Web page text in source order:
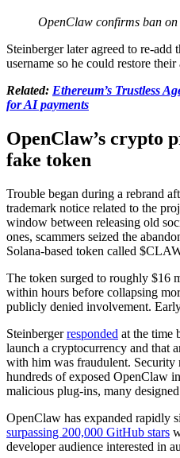
OpenClaw confirms ban
Steinberger later agreed to re-add
username so he could restore their
Related: Ethereum’s Trustless
for AI payments
OpenClaw’s crypto
fake token
Trouble began during a rebrand
trademark notice related to the
window between releasing old
ones, scammers seized the
Solana-based token called
The token surged to roughly $16
within hours before collapsing
publicly denied involvement.
Steinbergerresponded at the time
launch a cryptocurrency and that
with him was fraudulent. Security
hundreds of exposed OpenClaw
malicious plug-ins, many
OpenClaw has expanded rapidly
surpassing 200,000 GitHub stars
developer audience interested in